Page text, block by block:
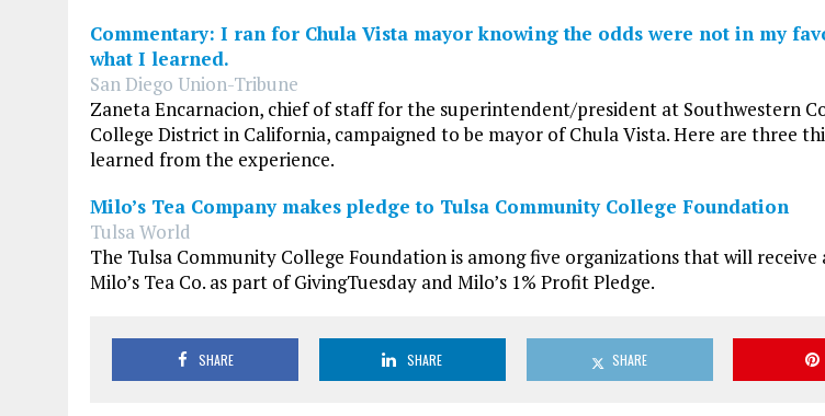
Commentary: I ran for Chula Vista mayor knowing the odds were not in my
what I learned.
San Diego Union-Tribune
Zaneta Encarnacion, chief of staff for the superintendent/president at Southwestern
College District in California, campaigned to be mayor of Chula Vista. Here are three
learned from the experience.
Milo’s Tea Company makes pledge to Tulsa Community College Foundation
Tulsa World
The Tulsa Community College Foundation is among five organizations that will receive
Milo’s Tea Co. as part of GivingTuesday and Milo’s 1% Profit Pledge.
SHARE SHARE SHARE